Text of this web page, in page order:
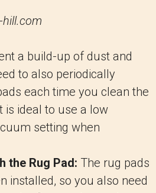
a build-up of dust and
to also periodically
each time you clean the
is ideal to use a low
setting when
the Rug Pad: The rug pads
installed, so you also need